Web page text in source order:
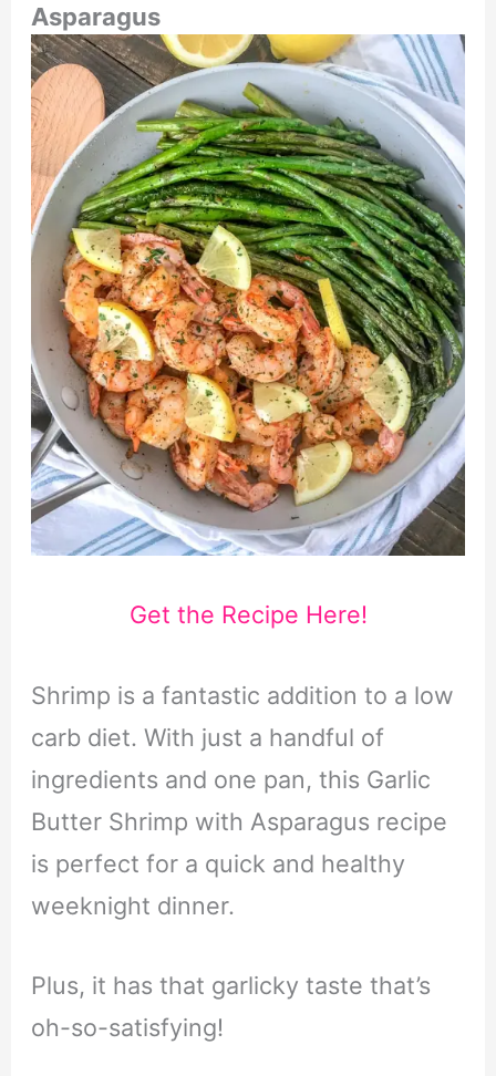
Asparagus
Get the Recipe Here!
Shrimp is a fantastic addition to a low
carb diet. With just a handful of
ingredients and one pan, this Garlic
Butter Shrimp with Asparagus recipe
is perfect for a quick and healthy
weeknight dinner.
Plus, it has that garlicky taste that’s
oh-so-satisfying!